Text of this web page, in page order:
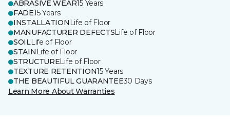
ABRASIVE WEAR15 Years
FADE15 Years
INSTALLATION Life of Floor
MANUFACTURER DEFECTSLife of Floor
SOILLife of Floor
STAIN Life of Floor
STRUCTURELife of Floor
TEXTURE RETENTION15 Years
THE BEAUTIFUL GUARANTEE30 Days
Learn More About Warranties